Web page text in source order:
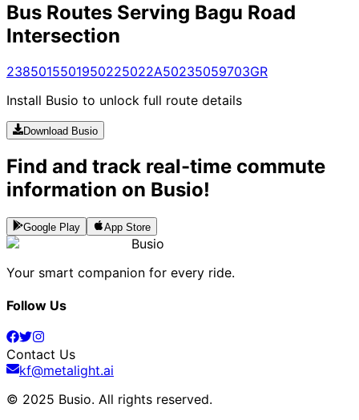
Bus Routes Serving Bagu Road
Intersection
2385015501950225022A50235059703GR
Install Busio to unlock full route details
Download Busio
Find and track real-time commute
information on Busio!
Google Play App Store
Busio
Your smart companion for every ride.
Follow Us
Contact Us
kf@metalight.ai
© 2025 Busio. All rights reserved.